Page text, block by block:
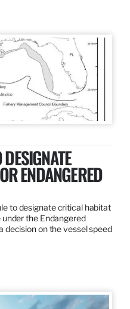
ENDANGERED
to designate critical habitat
under the Endangered
decision on the vessel speed